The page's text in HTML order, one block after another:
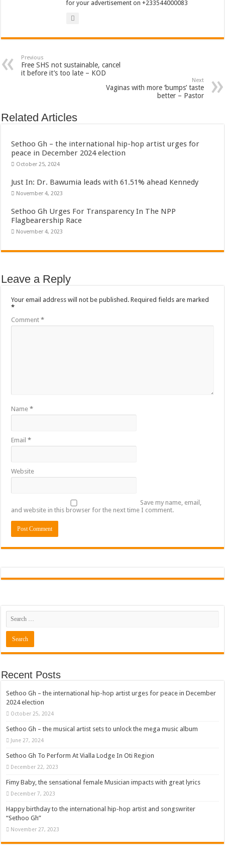
for your advertisement on +233544000083
Previous
Free SHS not sustainable, cancel
it before it’s too late – KOD
Next
Vaginas with more ‘bumps’ taste
better – Pastor
Related Articles
Sethoo Gh – the international hip-hop artist urges for
peace in December 2024 election
October 25, 2024
Just In: Dr. Bawumia leads with 61.51% ahead Kennedy
November 4, 2023
Sethoo Gh Urges For Transparency In The NPP
Flagbearership Race
November 4, 2023
Leave a Reply
Your email address will not be published. Required fields are marked
*
Comment*
Name*
Email*
Website
Save my name, email,
and website in this browser for the next time I comment.
Recent Posts
Sethoo Gh – the international hip-hop artist urges for peace in December
2024 election
October 25, 2024
Sethoo Gh – the musical artist sets to unlock the mega music album
June 27, 2024
Sethoo Gh To Perform At Vialla Lodge In Oti Region
December 22, 2023
Fimy Baby, the sensational female Musician impacts with great lyrics
December 7, 2023
Happy birthday to the international hip-hop artist and songswriter
“Sethoo Gh”
November 27, 2023